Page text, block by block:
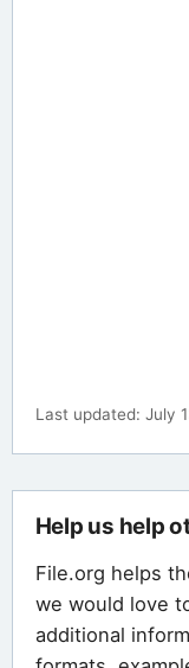
Last updated: July
Help us help
File.org helps
we would love
additional